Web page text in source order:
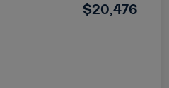
$20,476